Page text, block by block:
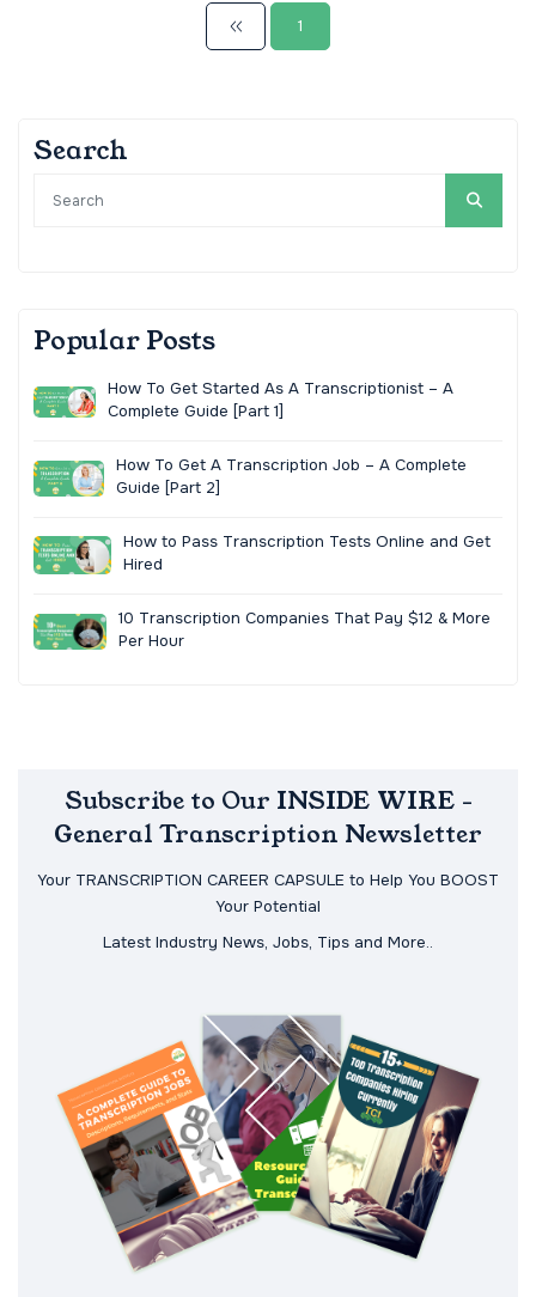
1
Search
Popular Posts
How To Get Started As A Transcriptionist – A
Complete Guide [Part 1]
How To Get A Transcription Job – A Complete
Guide [Part 2]
How to Pass Transcription Tests Online and Get
Hired
10 Transcription Companies That Pay $12 & More
Per Hour
Subscribe to Our INSIDE WIRE -
General Transcription Newsletter
Your TRANSCRIPTION CAREER CAPSULE to Help You BOOST
Your Potential
Latest Industry News, Jobs, Tips and More..